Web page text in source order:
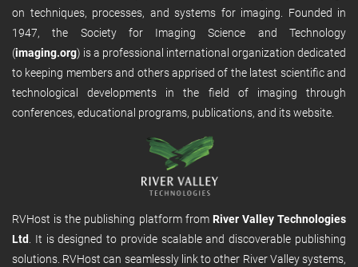
on techniques, processes, and systems for imaging. Founded in
1947, the Society for Imaging Science and Technology
(imaging.org) is a professional international organization dedicated
to keeping members and others apprised of the latest scientific and
technological developments in the field of imaging through
conferences, educational programs, publications, and its website.
RVHost is the publishing platform from River Valley Technologies
Ltd
. It is designed to provide scalable and discoverable publishing
solutions. RVHost can seamlessly link to other River Valley systems,